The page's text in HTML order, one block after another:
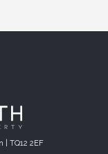
| TQ12 2EF